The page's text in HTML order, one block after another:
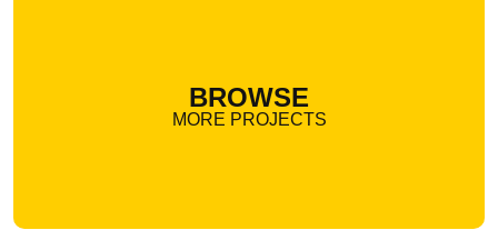
BROWSE
MORE PROJECTS